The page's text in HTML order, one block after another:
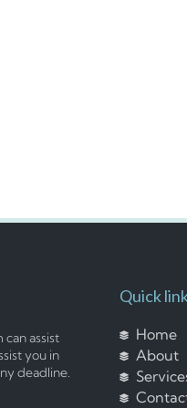
assist
you in
deadline.
Quick
Home
About